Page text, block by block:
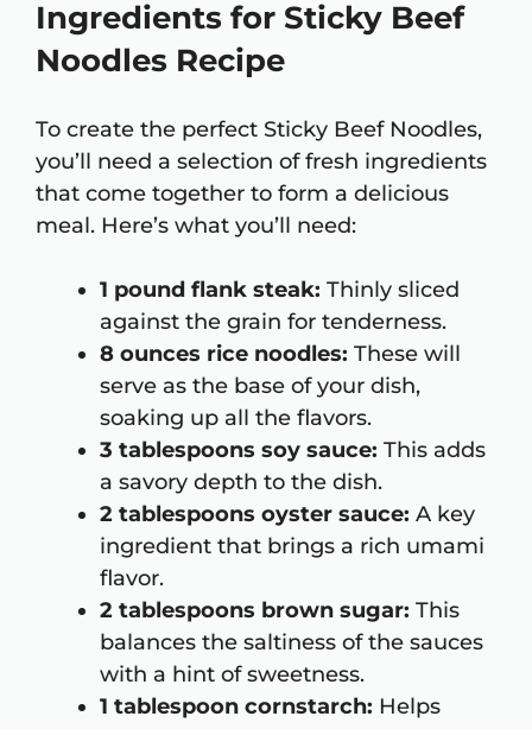
Ingredients for Sticky Beef
Noodles Recipe
To create the perfect Sticky Beef Noodles,
you’ll need a selection of fresh ingredients
that come together to form a delicious
meal. Here’s what you’ll need:
1 pound flank steak: Thinly sliced
against the grain for tenderness.
8 ounces rice noodles: These will
serve as the base of your dish,
soaking up all the flavors.
3 tablespoons soy sauce: This adds
a savory depth to the dish.
2 tablespoons oyster sauce: A key
ingredient that brings a rich umami
flavor.
2 tablespoons brown sugar: This
balances the saltiness of the sauces
with a hint of sweetness.
1 tablespoon cornstarch: Helps